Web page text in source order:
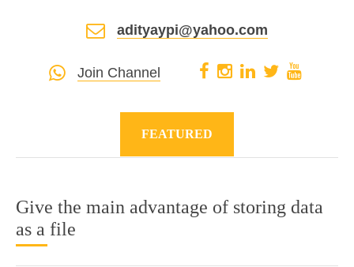
adityaypi@yahoo.com
Join Channel
FEATURED
Give the main advantage of storing data
as a file